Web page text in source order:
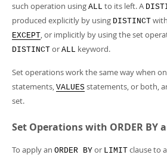
such operation using ALL to its left. A
produced explicitly by using DISTINCT with
EXCEPT, or implicitly by using the set
DISTINCT or ALL keyword.
Set operations work the same way when
statements, VALUES statements, or both,
set.
Set Operations with ORDER BY
To apply an ORDER BY or LIMIT clause to